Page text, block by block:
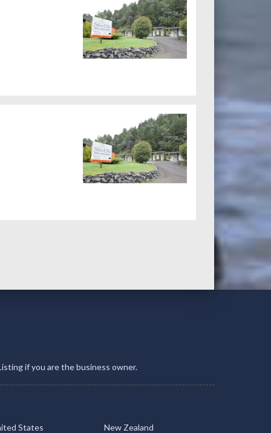
if you are the business owner.
States
New Zealand